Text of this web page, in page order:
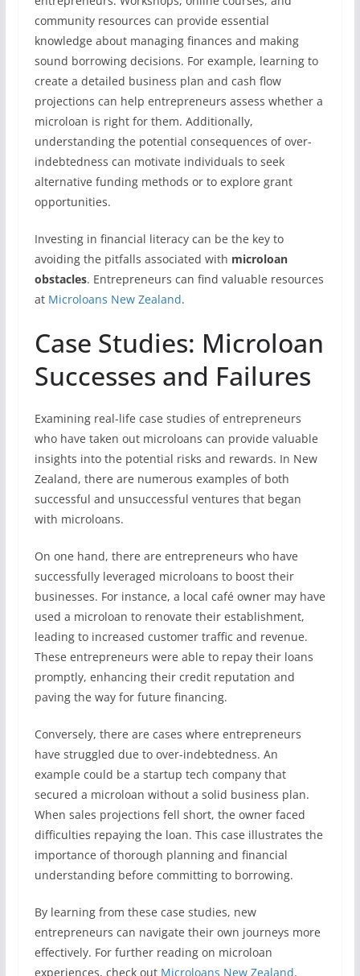
community resources can provide essential
knowledge about managing finances and making
sound borrowing decisions. For example, learning to
create a detailed business plan and cash flow
projections can help entrepreneurs assess whether a
microloan is right for them. Additionally,
understanding the potential consequences of over-
indebtedness can motivate individuals to seek
alternative funding methods or to explore grant
opportunities.
Investing in financial literacy can be the key to
avoiding the pitfalls associated with microloan
obstacles. Entrepreneurs can find valuable resources
at Microloans New Zealand.
Case Studies: Microloan
Successes and Failures
Examining real-life case studies of entrepreneurs
who have taken out microloans can provide valuable
insights into the potential risks and rewards. In New
Zealand, there are numerous examples of both
successful and unsuccessful ventures that began
with microloans.
On one hand, there are entrepreneurs who have
successfully leveraged microloans to boost their
businesses. For instance, a local café owner may have
used a microloan to renovate their establishment,
leading to increased customer traffic and revenue.
These entrepreneurs were able to repay their loans
promptly, enhancing their credit reputation and
paving the way for future financing.
Conversely, there are cases where entrepreneurs
have struggled due to over-indebtedness. An
example could be a startup tech company that
secured a microloan without a solid business plan.
When sales projections fell short, the owner faced
difficulties repaying the loan. This case illustrates the
importance of thorough planning and financial
understanding before committing to borrowing.
By learning from these case studies, new
entrepreneurs can navigate their own journeys more
effectively. For further reading on microloan
experiences, check out Microloans New Zealand.